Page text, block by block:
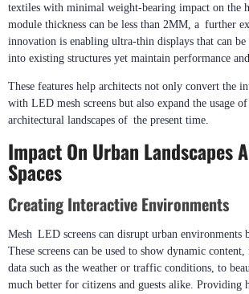
textiles with minimal weight-bearing impact on the
module thickness can be less than 2MM, a further
innovation is enabling ultra-thin displays that can be
into existing structures yet maintain performance
These features help architects not only convert the
with LED mesh screens but also expand the usage
architectural landscapes of the present time.
Impact On Urban Landscapes
Spaces
Creating Interactive Environments
Mesh LED screens can disrupt urban environments
These screens can be used to show dynamic
data such as the weather or traffic conditions, to
much better for citizens and guests alike. Providing